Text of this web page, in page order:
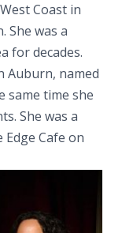
Coast in
She was a
for decades.
Auburn, named
same time she
She was a
Cafe on